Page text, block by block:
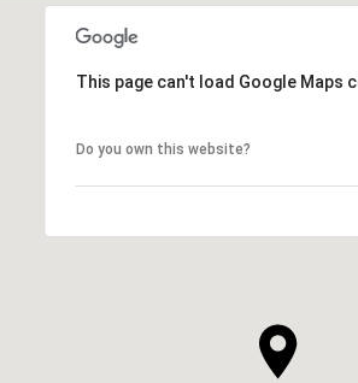
This page can't load Google Maps
Do you own this website?